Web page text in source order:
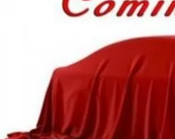
Strut Front
Multi-Link Rear
4-Wheel Disc
Vented Discs, Brake
Hill Hold Control